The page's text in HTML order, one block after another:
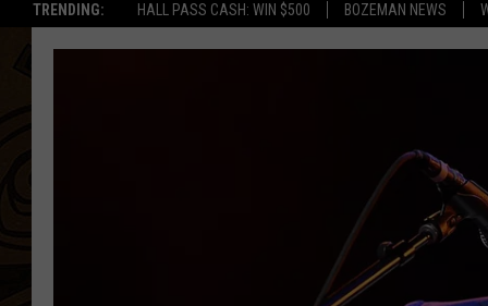
TRENDING: HALL PASS CASH: WIN $500 BOZEMAN NEWS
ELLE FINE